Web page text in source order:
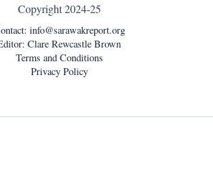
Copyright 2024-25
info@sarawakreport.org
Clare Rewcastle Brown
Terms and Conditions
Privacy Policy